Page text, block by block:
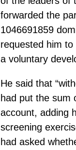
forwarded the
1046691859
requested him
a voluntary
He said that
had put the sum
account, adding
screening
had asked